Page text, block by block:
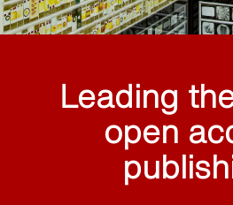
Leading
open